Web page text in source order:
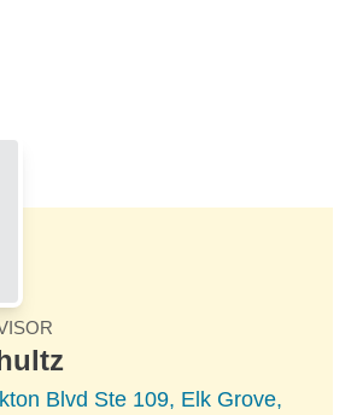
Blvd Ste 109, Elk Grove,